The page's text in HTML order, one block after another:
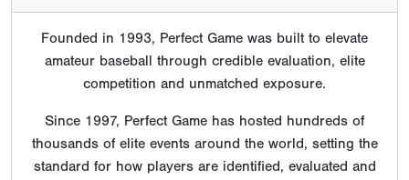
Founded in 1993, Perfect Game was built to elevate
amateur baseball through credible evaluation, elite
competition and unmatched exposure.
Since 1997, Perfect Game has hosted hundreds of
thousands of elite events around the world, setting the
standard for how players are identified, evaluated and